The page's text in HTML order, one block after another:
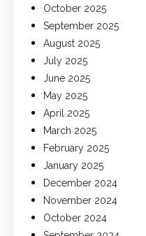
October 2025
September 2025
August 2025
July 2025
June 2025
May 2025
April 2025
March 2025
February 2025
January 2025
December 2024
November 2024
October 2024